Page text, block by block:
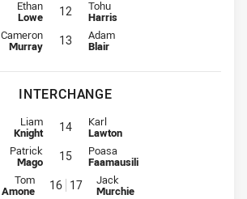
2nd Row for Rabbitohs is number 12
Ethan
Lowe 12 2nd Row for Warriors is number
Tohu
Harris
Lock for Rabbitohs is number 13
Cameron
Murray 13 Lock for Warriors is number 13
Adam
Blair
INTERCHANGE
Interchange for Rabbitohs is number 14
Liam
Knight 14 Interchange for Warriors is
Karl
Lawton
Interchange for Rabbitohs is number 15
Patrick
Mago 15 Interchange for Warriors is
Poasa
Faamausili
Interchange for Rabbitohs is number 16
Tom
Amone 16 17 Interchange for Warriors is
Jack
Murchie